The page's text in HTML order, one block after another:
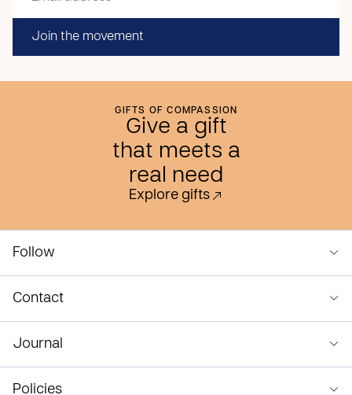
Join the movement
GIFTS OF COMPASSION
Give a gift
that meets a
real need
Explore gifts
Follow
Contact
Journal
Policies